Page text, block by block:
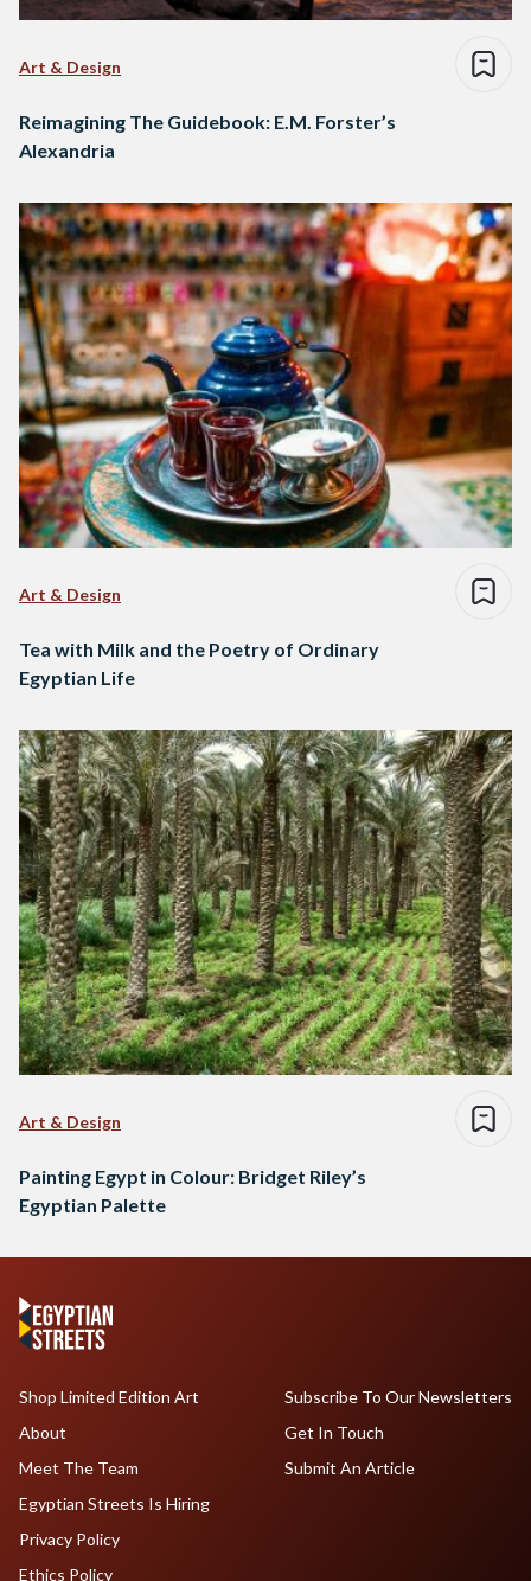
Art & Design
Reimagining The Guidebook: E.M. Forster’s
Alexandria
Art & Design
Tea with Milk and the Poetry of Ordinary
Egyptian Life
Art & Design
Painting Egypt in Colour: Bridget Riley’s
Egyptian Palette
Shop Limited Edition Art
About
Meet The Team
Egyptian Streets Is Hiring
Subscribe To Our Newsletters
Get In Touch
Submit An Article
Privacy Policy
Ethics Policy